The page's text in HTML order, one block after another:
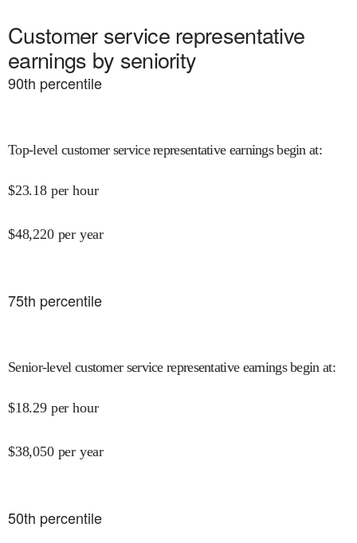
Customer service representative
earnings by seniority
90th percentile
Top-level customer service representative earnings begin at:
$23.18 per hour
$48,220 per year
75th percentile
Senior-level customer service representative earnings begin at:
$18.29 per hour
$38,050 per year
50th percentile